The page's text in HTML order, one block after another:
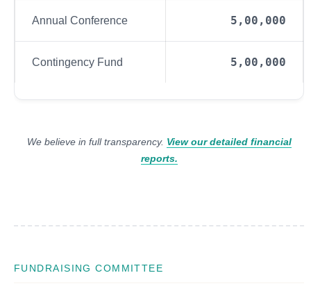
Annual Conference 5,00,000
Contingency Fund 5,00,000
We believe in full transparency. View our detailed financial
reports.
FUNDRAISING COMMITTEE